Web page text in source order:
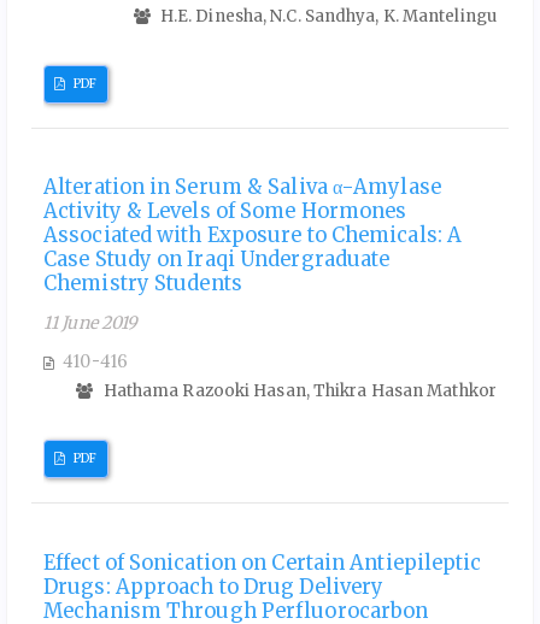
H.E. Dinesha, N.C. Sandhya, K. Mantelingu
PDF
Alteration in Serum & Saliva α-Amylase
Activity & Levels of Some Hormones
Associated with Exposure to Chemicals: A
Case Study on Iraqi Undergraduate
Chemistry Students
11 June 2019
410-416
Hathama Razooki Hasan, Thikra Hasan Mathkor
PDF
Effect of Sonication on Certain Antiepileptic
Drugs: Approach to Drug Delivery
Mechanism Through Perfluorocarbon